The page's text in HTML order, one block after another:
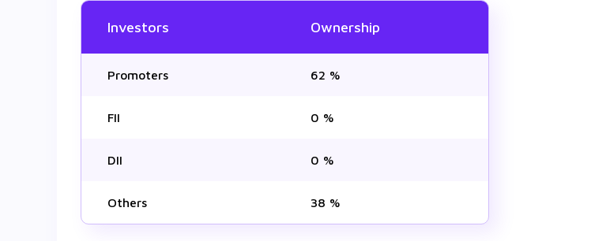
Investors Ownership
Promoters 62 %
FII 0 %
DII 0 %
Others 38 %